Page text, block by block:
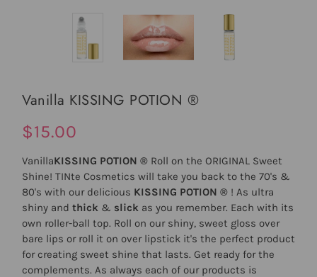
Vanilla KISSING POTION ®
$15.00
VanillaKISSING POTION ® Roll on the ORIGINAL Sweet
Shine! TINte Cosmetics will take you back to the 70's &
80's with our delicious KISSING POTION ® ! As ultra
shiny and thick & slick as you remember. Each with its
own roller-ball top. Roll on our shiny, sweet gloss over
bare lips or roll it on over lipstick it's the perfect product
for creating sweet shine that lasts. Get ready for the
complements. As always each of our products is